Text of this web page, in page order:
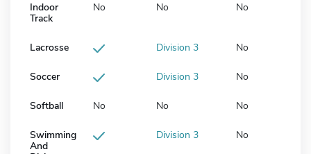
Indoor
Track
No No No
Lacrosse Division 3 No
Soccer Division 3 No
Softball No No No
Swimming
And
Division 3 No